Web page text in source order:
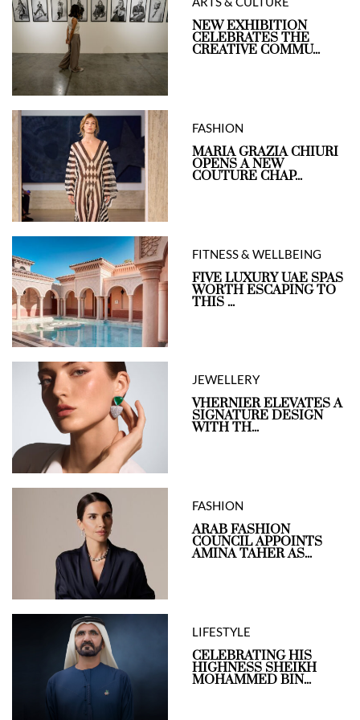
NEW EXHIBITION
CELEBRATES THE
CREATIVE COMMU...
FASHION
MARIA GRAZIA CHIURI
OPENS A NEW
COUTURE CHAP...
FITNESS & WELLBEING
FIVE LUXURY UAE SPAS
WORTH ESCAPING TO
THIS ...
JEWELLERY
VHERNIER ELEVATES A
SIGNATURE DESIGN
WITH TH...
FASHION
ARAB FASHION
COUNCIL APPOINTS
AMINA TAHER AS...
LIFESTYLE
CELEBRATING HIS
HIGHNESS SHEIKH
MOHAMMED BIN...